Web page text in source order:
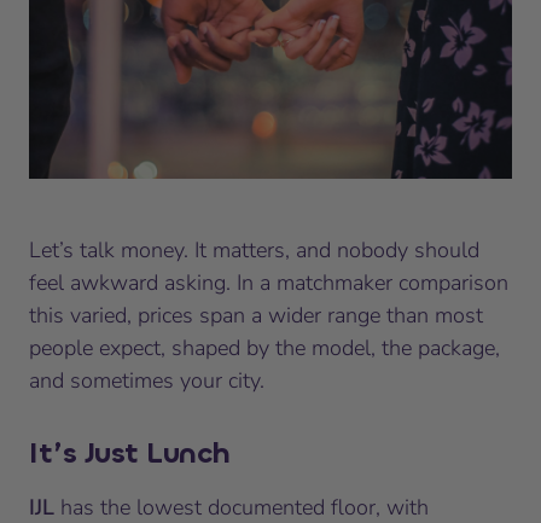
Let’s talk money. It matters, and nobody should
feel awkward asking. In a matchmaker comparison
this varied, prices span a wider range than most
people expect, shaped by the model, the package,
and sometimes your city.
It’s Just Lunch
IJL has the lowest documented floor, with